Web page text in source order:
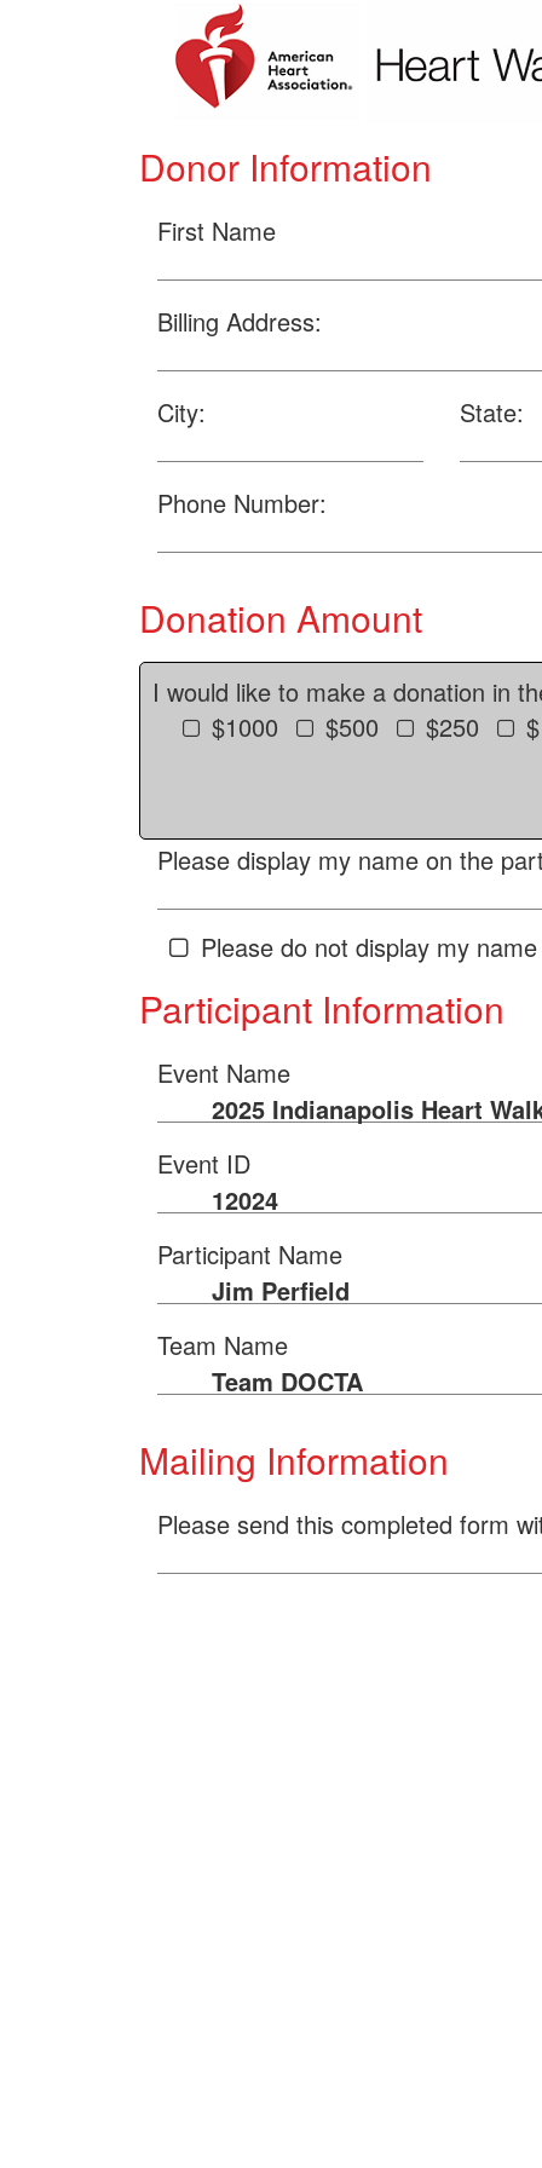
Donor Information
First Name
Billing Address:
City: State:
Phone Number:
Donation Amount
I would like to make a donation in
$1000
$500 $250
Please display my name on the
Please do not display my
Participant Information
Event Name
2025 Indianapolis Heart
Event ID
12024
Participant Name
Jim Perfield
Team Name
Team DOCTA
Mailing Information
Please send this completed form